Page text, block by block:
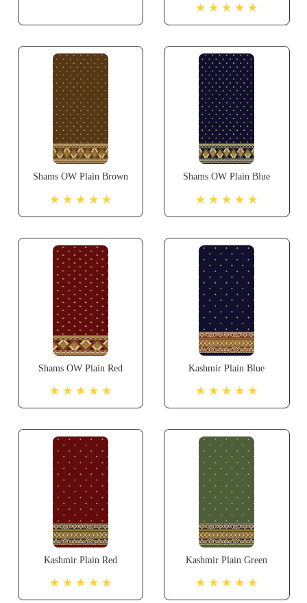
★ ★ ★ ★ ★
Shams OW Plain Brown
★ ★ ★ ★ ★
Shams OW Plain Blue
★ ★ ★ ★ ★
Shams OW Plain Red
★ ★ ★ ★ ★
Kashmir Plain Blue
★ ★ ★ ★ ★
Kashmir Plain Red
★ ★ ★ ★ ★
Kashmir Plain Green
★ ★ ★ ★ ★